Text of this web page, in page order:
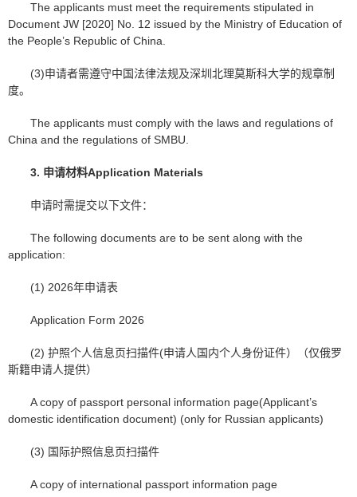
The applicants must meet the requirements stipulated in
Document JW [2020] No. 12 issued by the Ministry of Education of
the People’s Republic of China.
(3)申请者需遵守中国法律法规及深圳北理莫斯科大学的规章制
度。
The applicants must comply with the laws and regulations of
China and the regulations of SMBU.
3. 申请材料Application Materials
申请时需提交以下文件：
The following documents are to be sent along with the
application:
(1) 2026年申请表
Application Form 2026
(2) 护照个人信息页扫描件(申请人国内个人身份证件）（仅俄罗
斯籍申请人提供）
A copy of passport personal information page(Applicant’s
domestic identification document) (only for Russian applicants)
(3) 国际护照信息页扫描件
A copy of international passport information page